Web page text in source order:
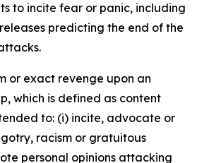
to incite fear or panic, including
predicting the end of the
or exact revenge upon an
which is defined as content
to: (i) incite, advocate or
racism or gratuitous
personal opinions attacking